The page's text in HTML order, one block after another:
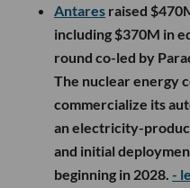
Antares raised
including $370M in
round co-led by
The nuclear energy
commercialize its
an electricity-
and initial
beginning in 2028. -